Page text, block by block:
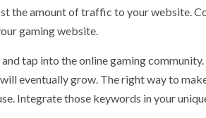
the amount of traffic to your website.
gaming website.
tap into the online gaming
eventually grow. The right way to
Integrate those keywords in your